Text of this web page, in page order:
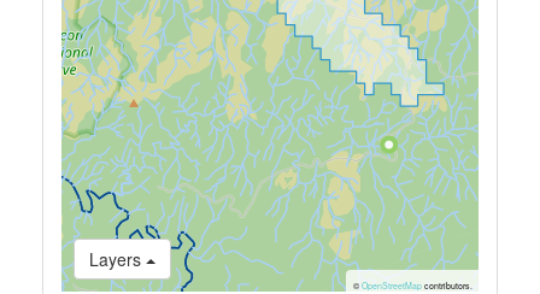
Layers
© OpenStreetMapcontributors.